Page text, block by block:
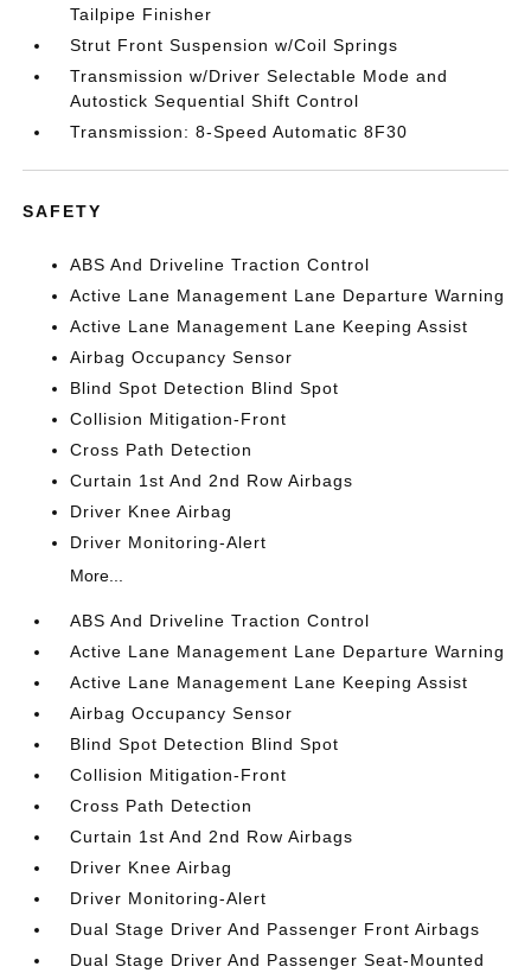
Tailpipe Finisher
Strut Front Suspension w/Coil Springs
Transmission w/Driver Selectable Mode and
Autostick Sequential Shift Control
Transmission: 8-Speed Automatic 8F30
SAFETY
ABS And Driveline Traction Control
Active Lane Management Lane Departure Warning
Active Lane Management Lane Keeping Assist
Airbag Occupancy Sensor
Blind Spot Detection Blind Spot
Collision Mitigation-Front
Cross Path Detection
Curtain 1st And 2nd Row Airbags
Driver Knee Airbag
Driver Monitoring-Alert
More...
ABS And Driveline Traction Control
Active Lane Management Lane Departure Warning
Active Lane Management Lane Keeping Assist
Airbag Occupancy Sensor
Blind Spot Detection Blind Spot
Collision Mitigation-Front
Cross Path Detection
Curtain 1st And 2nd Row Airbags
Driver Knee Airbag
Driver Monitoring-Alert
Dual Stage Driver And Passenger Front Airbags
Dual Stage Driver And Passenger Seat-Mounted